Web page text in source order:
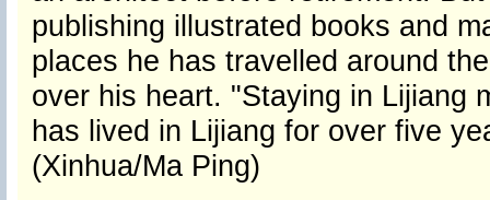
publishing illustrated books and
places he has travelled around
over his heart. "Staying in Lijiang
has lived in Lijiang for over five
(Xinhua/Ma Ping)